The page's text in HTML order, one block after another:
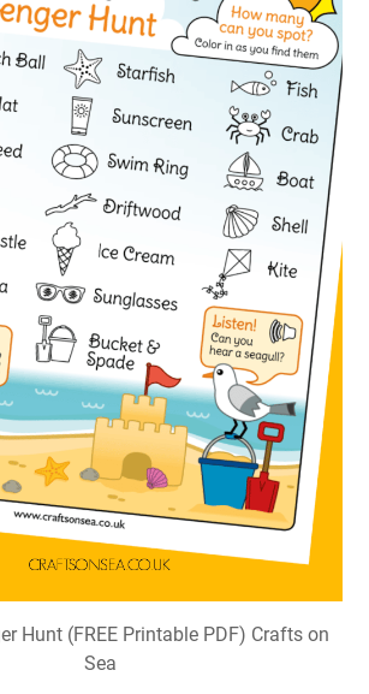
Hunt (FREE Printable PDF) Crafts on
Sea